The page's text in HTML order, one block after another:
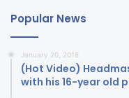
Popular News
January 20, 2018
(Hot Video)
with his 16-year old